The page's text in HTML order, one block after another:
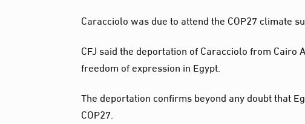
Caracciolo was due to attend the COP27 climate
CFJ said the deportation of Caracciolo from
freedom of expression in Egypt.
The deportation confirms beyond any doubt that
COP27.